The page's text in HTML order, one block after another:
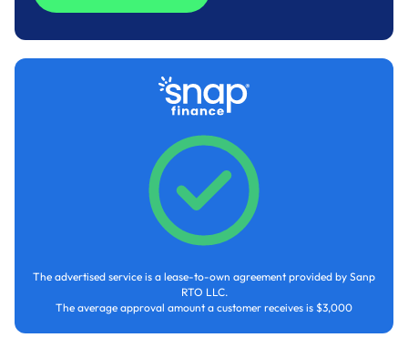
Call (832) 588-6551
The advertised service is a lease-to-own agreement provided by Sanp
RTO LLC.
The average approval amount a customer receives is $3,000